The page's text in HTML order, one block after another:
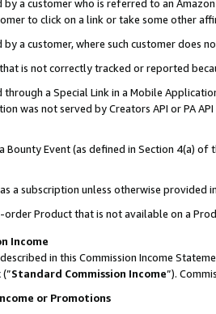
by a customer who is referred to an
to click on a link or take some other
a customer, where such customer does
is not correctly tracked or reported
through a Special Link in a Mobile
was not served by Creators API or PA
Bounty Event (as defined in Section 4(a)
a subscription unless otherwise provided
order Product that is not available on a
Income
in this Commission Income
(”Standard Commission Income”).
or Promotions